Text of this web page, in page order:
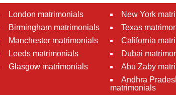
London matrimonials
Birmingham matrimonials
Manchester matrimonials
Leeds matrimonials
Glasgow matrimonials
New York
Texas
California
Dubai
Abu Zaby
Andhra
matrimonials